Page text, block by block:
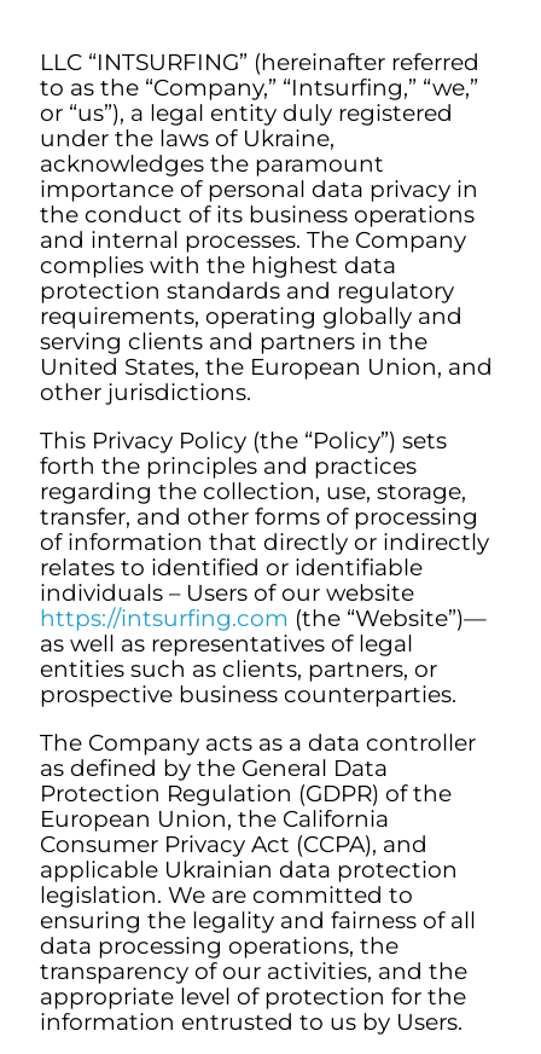
LLC “INTSURFING” (hereinafter referred
to as the “Company,” “Intsurfing,” “we,”
or “us”), a legal entity duly registered
under the laws of Ukraine,
acknowledges the paramount
importance of personal data privacy in
the conduct of its business operations
and internal processes. The Company
complies with the highest data
protection standards and regulatory
requirements, operating globally and
serving clients and partners in the
United States, the European Union, and
other jurisdictions.
This Privacy Policy (the “Policy”) sets
forth the principles and practices
regarding the collection, use, storage,
transfer, and other forms of processing
of information that directly or indirectly
relates to identified or identifiable
individuals – Users of our website
https://intsurfing.com (the “Website”)—
as well as representatives of legal
entities such as clients, partners, or
prospective business counterparties.
The Company acts as a data controller
as defined by the General Data
Protection Regulation (GDPR) of the
European Union, the California
Consumer Privacy Act (CCPA), and
applicable Ukrainian data protection
legislation. We are committed to
ensuring the legality and fairness of all
data processing operations, the
transparency of our activities, and the
appropriate level of protection for the
information entrusted to us by Users.